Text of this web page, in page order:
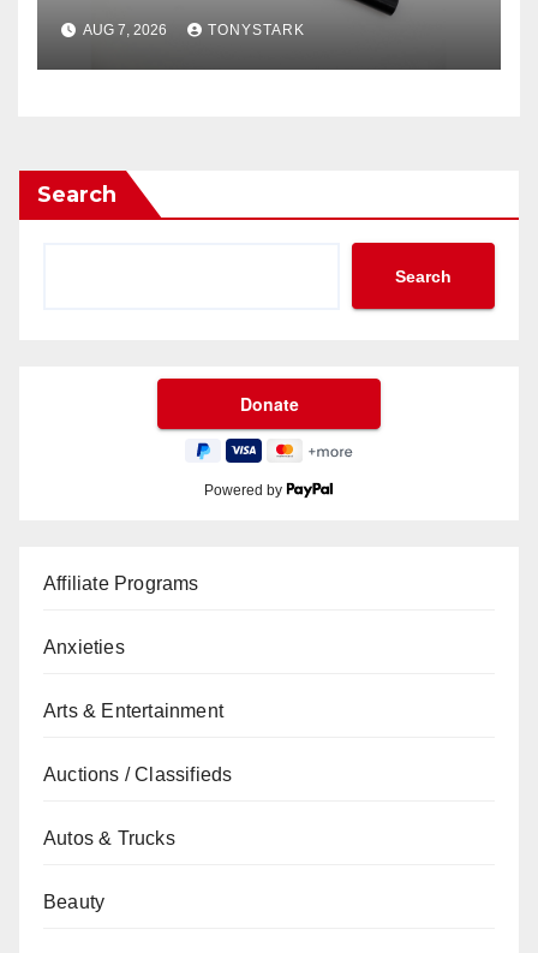
AUG 7, 2026 TONYSTARK
Search
Search
Powered by
Affiliate Programs
Anxieties
Arts & Entertainment
Auctions / Classifieds
Autos & Trucks
Beauty